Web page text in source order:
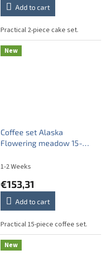
Add to cart
Practical 2-piece cake set.
New
Coffee set Alaska
Flowering meadow 15-
1-2 Weeks
€153,31
Add to cart
Practical 15-piece coffee set.
New